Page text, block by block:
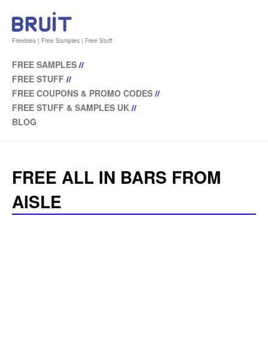
Freebies | Free Samples | Free Stuff
FREE SAMPLES //
FREE STUFF //
FREE COUPONS & PROMO CODES //
FREE STUFF & SAMPLES UK //
BLOG
FREE ALL IN BARS FROM
AISLE